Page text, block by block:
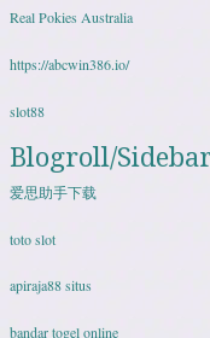
Real Pokies Australia
https://abcwin386.io/
slot88
Blogroll/
爱思助手下载
toto slot
apiraja88 situs
bandar togel online